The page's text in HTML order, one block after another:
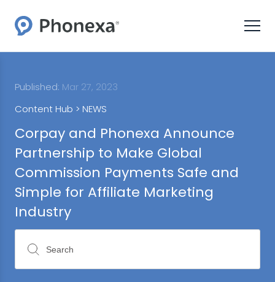
Published: Mar 27, 2023
Content Hub > NEWS
Corpay and Phonexa Announce
Partnership to Make Global
Commission Payments Safe and
Simple for Affiliate Marketing
Industry